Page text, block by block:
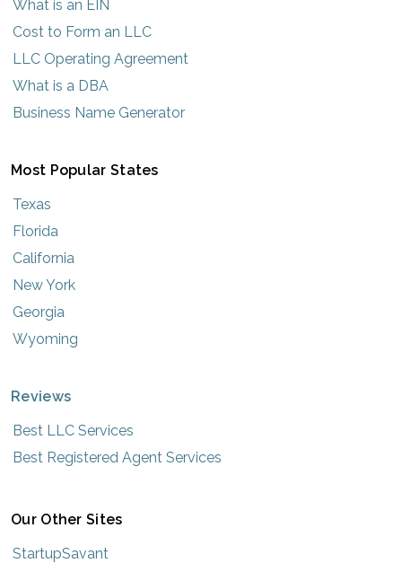
What is an EIN
Cost to Form an LLC
LLC Operating Agreement
What is a DBA
Business Name Generator
Most Popular States
Texas
Florida
California
New York
Georgia
Wyoming
Reviews
Best LLC Services
Best Registered Agent Services
Our Other Sites
StartupSavant